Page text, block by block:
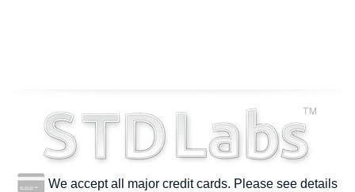
We accept all major credit cards. Please see details